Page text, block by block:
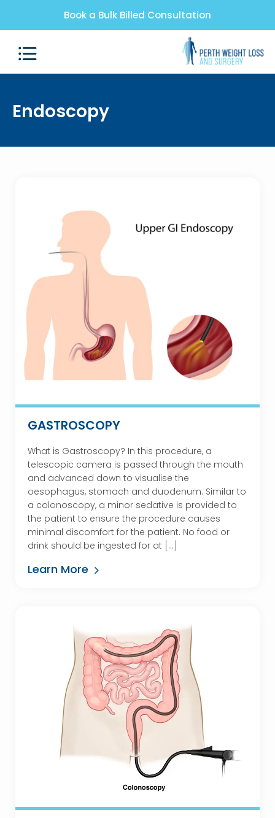
Book a Bulk Billed Consultation
Endoscopy
GASTROSCOPY
What is Gastroscopy? In this procedure, a
telescopic camera is passed through the mouth
and advanced down to visualise the
oesophagus, stomach and duodenum. Similar to
a colonoscopy, a minor sedative is provided to
the patient to ensure the procedure causes
minimal discomfort for the patient. No food or
drink should be ingested for at […]
Learn More